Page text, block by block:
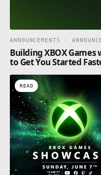
ANNOUNCEMENTS ·
Building XBOX
to Get You Started
READ